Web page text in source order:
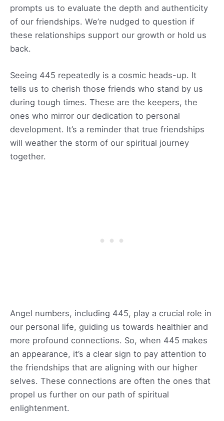
prompts us to evaluate the depth and authenticity
of our friendships. We’re nudged to question if
these relationships support our growth or hold us
back.
Seeing 445 repeatedly is a cosmic heads-up. It
tells us to cherish those friends who stand by us
during tough times. These are the keepers, the
ones who mirror our dedication to personal
development. It’s a reminder that true friendships
will weather the storm of our spiritual journey
together.
Angel numbers, including 445, play a crucial role in
our personal life, guiding us towards healthier and
more profound connections. So, when 445 makes
an appearance, it’s a clear sign to pay attention to
the friendships that are aligning with our higher
selves. These connections are often the ones that
propel us further on our path of spiritual
enlightenment.